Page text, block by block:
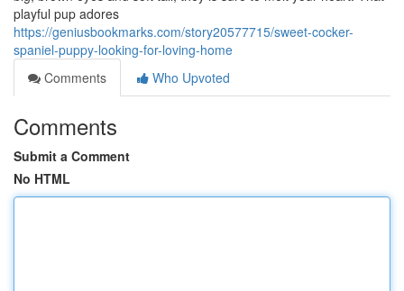
playful pup adores
https://geniusbookmarks.com/story20577715/sweet-cocker-
spaniel-puppy-looking-for-loving-home
Comments
Who Upvoted
Comments
Submit a Comment
No HTML